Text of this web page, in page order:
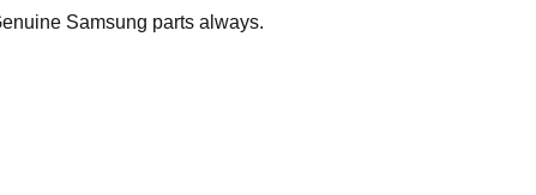
Samsung parts always.